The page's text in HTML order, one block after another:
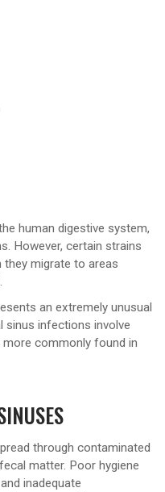
human digestive system,
However, certain strains
migrate to areas
an extremely unusual
sinus infections involve
commonly found in
through contaminated
matter. Poor hygiene
inadequate